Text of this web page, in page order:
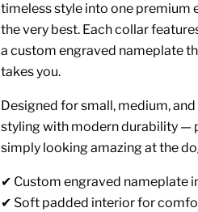
timeless style into one premium
the very best. Each collar
a custom engraved nameplate
takes you.
Designed for small, medium,
styling with modern durability —
simply looking amazing at the
✔ Custom engraved nameplate
✔ Soft padded interior for